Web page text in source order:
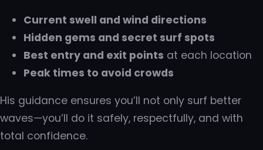
Current swell and wind directions
Hidden gems and secret surf spots
Best entry and exit points at each location
Peak times to avoid crowds
His guidance ensures you’ll not only surf better
waves—you’ll do it safely, respectfully, and with
total confidence.